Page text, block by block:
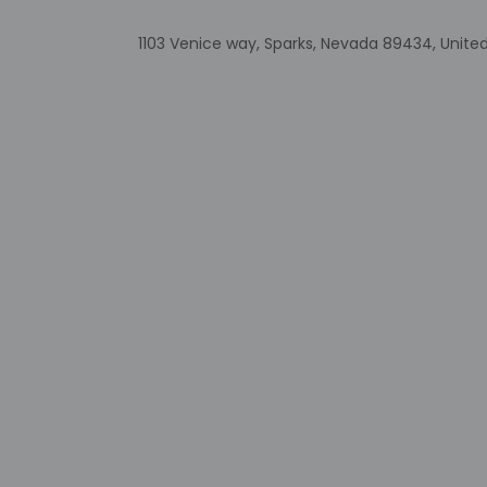
Long-term
1103 Venice way, Sparks, Nevada 89434,